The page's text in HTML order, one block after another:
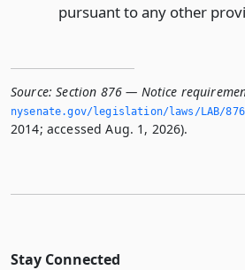
pursuant to any other
Source: Section 876 — Notice
nysenate.­gov/legislation/laws/LAB/876
2014; accessed Aug. 1, 2026).
Stay Connected